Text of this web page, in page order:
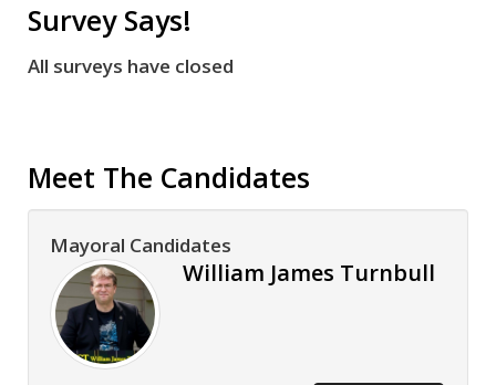
Survey Says!
All surveys have closed
Meet The Candidates
Mayoral Candidates
William James Turnbull